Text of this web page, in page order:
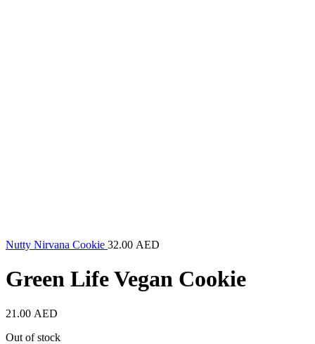
Nutty Nirvana Cookie 32.00 AED
Green Life Vegan Cookie
21.00 AED
Out of stock